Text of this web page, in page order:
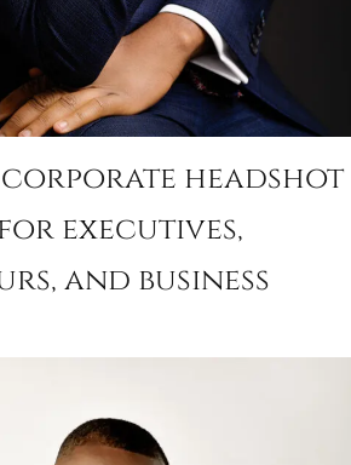
headshot
executives,
and business